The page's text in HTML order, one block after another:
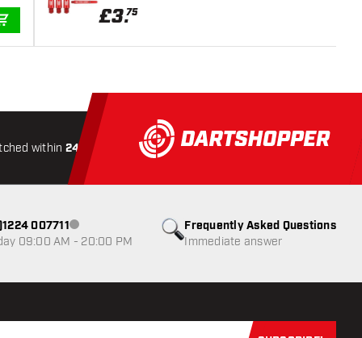
£3.75
within 24 hours All-included Shipping Secure
Frequently Asked Questions
Immediate answer
007711Customer service not available
09:00 AM - 20:00 PM